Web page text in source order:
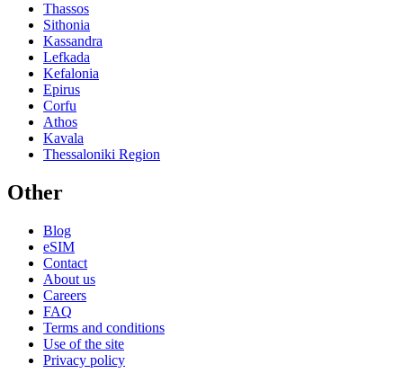
Thassos
Sithonia
Kassandra
Lefkada
Kefalonia
Epirus
Corfu
Athos
Kavala
Thessaloniki Region
Other
Blog
eSIM
Contact
About us
Careers
FAQ
Terms and conditions
Use of the site
Privacy policy